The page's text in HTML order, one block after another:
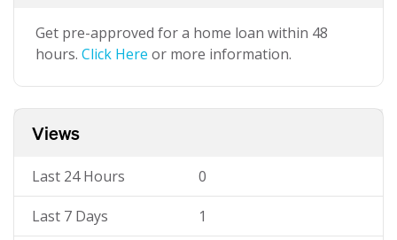
Get pre-approved for a home loan within 48
hours. Click Here or more information.
Views
Last 24 Hours 0
Last 7 Days 1